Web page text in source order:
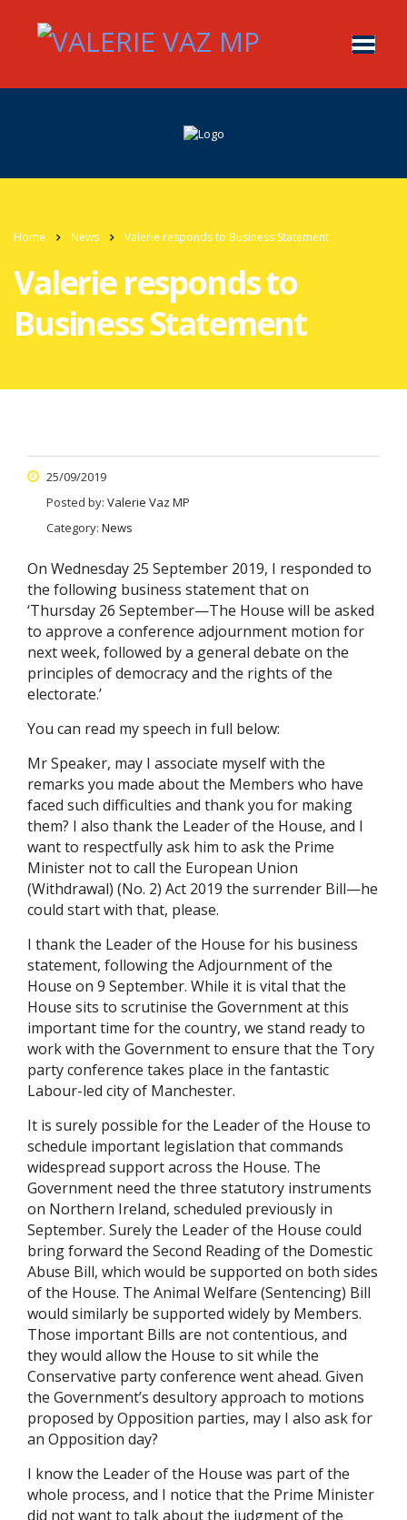
Home News Valerie responds to Business Statement
Valerie responds to
Business Statement
25/09/2019
Posted by: Valerie Vaz MP
Category: News
On Wednesday 25 September 2019, I responded to
the following business statement that on
‘Thursday 26 September—The House will be asked
to approve a conference adjournment motion for
next week, followed by a general debate on the
principles of democracy and the rights of the
electorate.’
You can read my speech in full below:
Mr Speaker, may I associate myself with the
remarks you made about the Members who have
faced such difficulties and thank you for making
them? I also thank the Leader of the House, and I
want to respectfully ask him to ask the Prime
Minister not to call the European Union
(Withdrawal) (No. 2) Act 2019 the surrender Bill—he
could start with that, please.
I thank the Leader of the House for his business
statement, following the Adjournment of the
House on 9 September. While it is vital that the
House sits to scrutinise the Government at this
important time for the country, we stand ready to
work with the Government to ensure that the Tory
party conference takes place in the fantastic
Labour-led city of Manchester.
It is surely possible for the Leader of the House to
schedule important legislation that commands
widespread support across the House. The
Government need the three statutory instruments
on Northern Ireland, scheduled previously in
September. Surely the Leader of the House could
bring forward the Second Reading of the Domestic
Abuse Bill, which would be supported on both sides
of the House. The Animal Welfare (Sentencing) Bill
would similarly be supported widely by Members.
Those important Bills are not contentious, and
they would allow the House to sit while the
Conservative party conference went ahead. Given
the Government’s desultory approach to motions
proposed by Opposition parties, may I also ask for
an Opposition day?
I know the Leader of the House was part of the
whole process, and I notice that the Prime Minister
did not want to talk about the judgment of the